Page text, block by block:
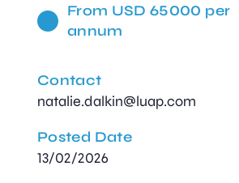
From USD 65000 per
annum
Contact
natalie.dalkin@luap.com
Posted Date
13/02/2026